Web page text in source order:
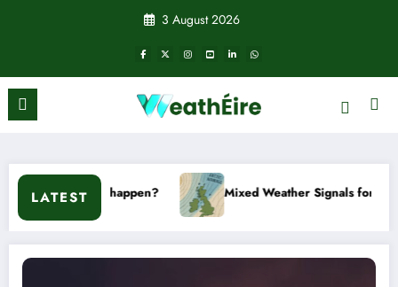
3 August 2026
LATEST
it happen? Mixed Weather Signals for Mid to Late